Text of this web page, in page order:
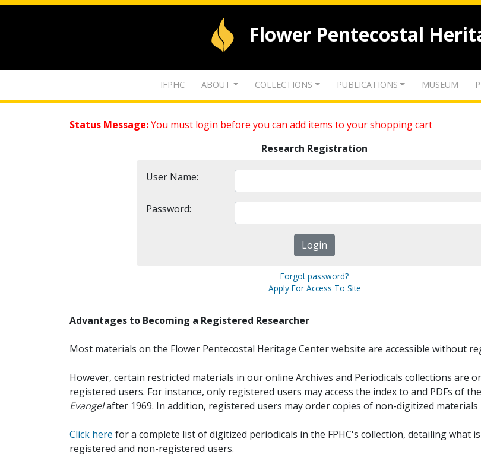
Flower Pentecostal
IFPHC ABOUT COLLECTIONS PUBLICATIONS MUSEUM
Status Message:You must login before you can add items to your shopping cart
Research Registration
User Name:
Password:
Forgot password?
Apply For Access To Site
Advantages to Becoming a Registered Researcher
Most materials on the Flower Pentecostal Heritage Center website are accessible without
However, certain restricted materials in our online Archives and Periodicals collections are
registered users. For instance, only registered users may access the index to and PDFs of the
Evangelafter 1969. In addition, registered users may order copies of non-digitized materials
Click here for a complete list of digitized periodicals in the FPHC's collection, detailing what
registered and non-registered users.